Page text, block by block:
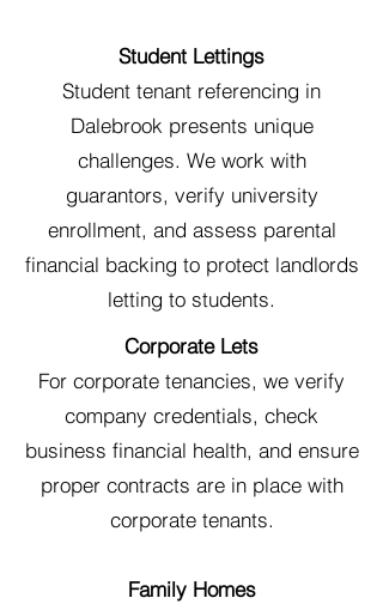
Student Lettings
Student tenant referencing in
Dalebrook presents unique
challenges. We work with
guarantors, verify university
enrollment, and assess parental
financial backing to protect landlords
letting to students.
Corporate Lets
For corporate tenancies, we verify
company credentials, check
business financial health, and ensure
proper contracts are in place with
corporate tenants.
Family Homes